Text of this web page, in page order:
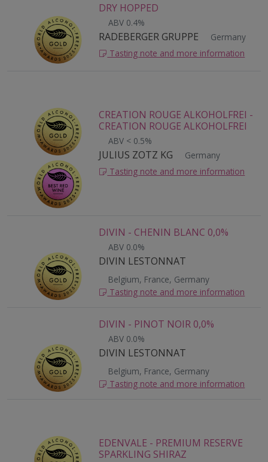
DRY HOPPED
ABV 0.4%
RADEBERGER GRUPPE
Germany
Tasting note and more information
CREATION ROUGE ALKOHOLFREI -
CREATION ROUGE ALKOHOLFREI
ABV < 0.5%
JULIUS ZOTZ KG
Germany
Tasting note and more information
DIVIN - CHENIN BLANC 0,0%
ABV 0.0%
DIVIN LESTONNAT
Belgium, France, Germany
Tasting note and more information
DIVIN - PINOT NOIR 0,0%
ABV 0.0%
DIVIN LESTONNAT
Belgium, France, Germany
Tasting note and more information
EDENVALE - PREMIUM RESERVE
SPARKLING SHIRAZ